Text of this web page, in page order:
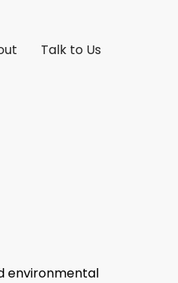
Talk to Us
environmental